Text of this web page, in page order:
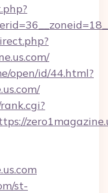
open/id/44.html?
st-